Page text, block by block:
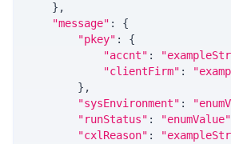
} ,
"message" :
{
"pkey" :
{
"accnt" :
"clientFirm" :
} ,
"sysEnvironment" :
"runStatus" : "enumValue"
"cxlReason" :